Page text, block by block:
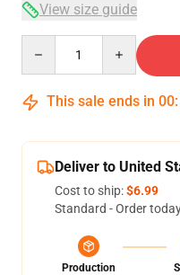
View size guide
This sale ends in 00:
Deliver to United
Cost to ship:$6.99
Standard - Order
Production